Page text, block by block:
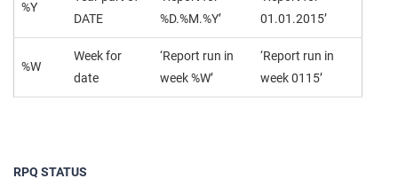
%Y
DATE
%D.%M.%Y’
01.01.2015’
%W
Week for
date
‘Report run in
week %W’
‘Report run in
week 0115’
RPQ STATUS